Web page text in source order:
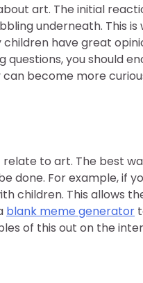
art. The initial
underneath. This is
have great
you should
become more
to art. The best
done. For example, if
children. This allows
blank meme generator
of this out on the